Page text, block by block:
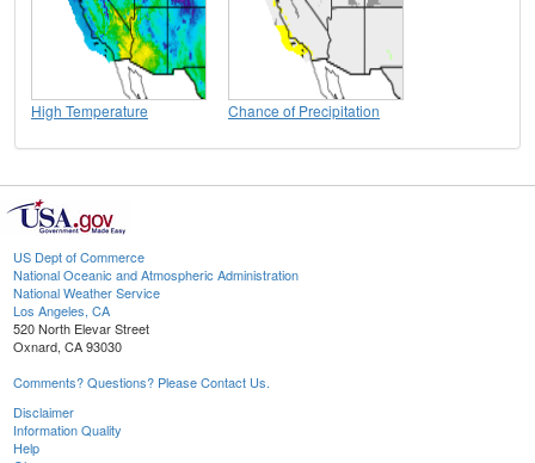
High Temperature Chance of Precipitation
US Dept of Commerce
National Oceanic and Atmospheric Administration
National Weather Service
Los Angeles, CA
520 North Elevar Street
Oxnard, CA 93030
Comments? Questions? Please Contact Us.
Disclaimer
Information Quality
Help